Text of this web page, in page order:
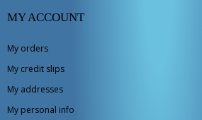
MY ACCOUNT
My orders
My credit slips
My addresses
My personal info